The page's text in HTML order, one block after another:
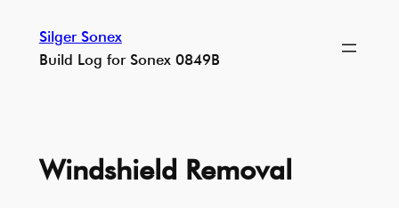
content
Silger Sonex
Build Log for Sonex 0849B
Windshield Removal